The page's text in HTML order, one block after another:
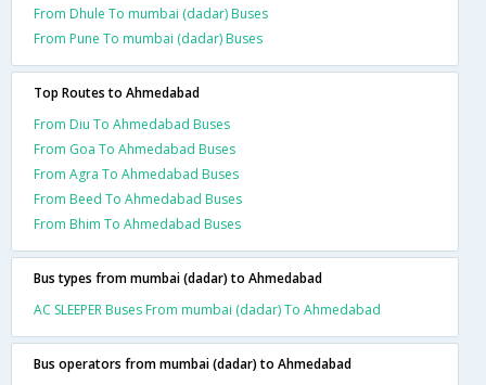
From Dhule To mumbai (dadar) Buses
From Pune To mumbai (dadar) Buses
Top Routes to Ahmedabad
From Diu To Ahmedabad Buses
From Goa To Ahmedabad Buses
From Agra To Ahmedabad Buses
From Beed To Ahmedabad Buses
From Bhim To Ahmedabad Buses
Bus types from mumbai (dadar) to Ahmedabad
AC SLEEPER Buses From mumbai (dadar) To Ahmedabad
Bus operators from mumbai (dadar) to Ahmedabad